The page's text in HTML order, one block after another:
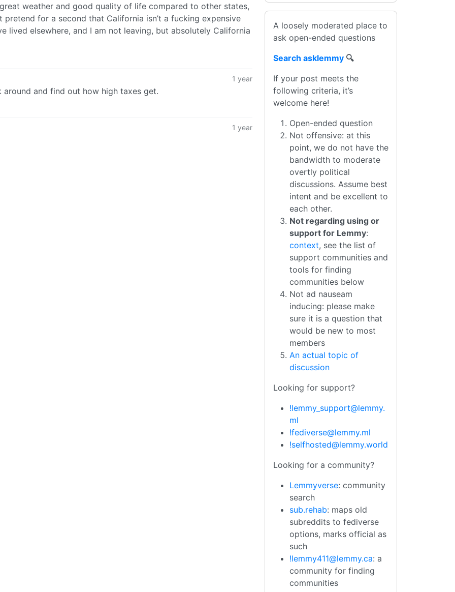
weather and good quality of life compared to other states,
pretend for a second that California isn’t a fucking expensive
lived elsewhere, and I am not leaving, but absolutely California
1 year
around and find out how high taxes get.
1 year
A loosely moderated place to
ask open-ended questions
Search asklemmy 🔍
If your post meets the
following criteria, it’s
welcome here!
Open-ended question
Not offensive: at this
point, we do not have the
bandwidth to moderate
overtly political
discussions. Assume best
intent and be excellent to
each other.
Not regarding using or
support for Lemmy:
context, see the list of
support communities and
tools for finding
communities below
Not ad nauseam
inducing: please make
sure it is a question that
would be new to most
members
An actual topic of
discussion
Looking for support?
!lemmy_support@lemmy.
ml
!fediverse@lemmy.ml
!selfhosted@lemmy.world
Looking for a community?
Lemmyverse: community
search
sub.rehab: maps old
subreddits to fediverse
options, marks official as
such
!lemmy411@lemmy.ca: a
community for finding
communities